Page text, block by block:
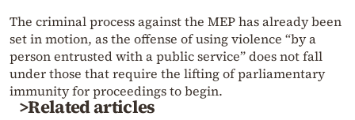
The criminal process against the MEP has already been
set in motion, as the offense of using violence “by a
person entrusted with a public service” does not fall
under those that require the lifting of parliamentary
immunity for proceedings to begin.
>Related articles